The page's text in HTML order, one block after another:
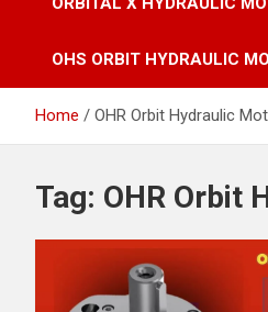
OHS ORBIT HYDRAULIC
Home OHR Orbit Hydraulic
Tag: OHR Orbit